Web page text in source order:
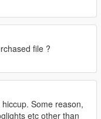
file ?
Some reason,
etc other than